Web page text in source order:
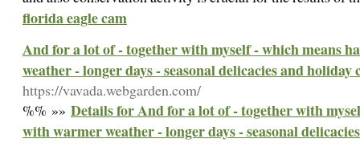
florida eagle cam
And for a lot of - together with myself - which means
weather - longer days - seasonal delicacies and holiday
https://vavada.webgarden.com/
%% »» Details for And for a lot of - together with
with warmer weather - longer days - seasonal